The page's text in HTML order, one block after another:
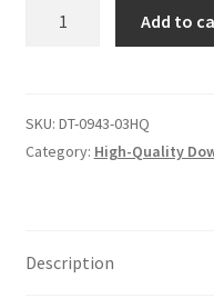
Customer Assistance
Add to
SKU: DT-0943-03HQ
Category: High-Quality
Description